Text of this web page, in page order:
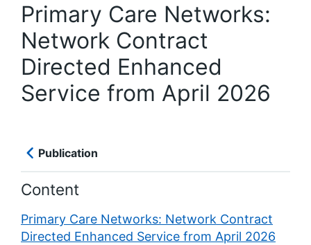
Primary Care Networks:
Network Contract
Directed Enhanced
Service from April 2026
Publication
Content
Primary Care Networks: Network Contract
Directed Enhanced Service from April 2026